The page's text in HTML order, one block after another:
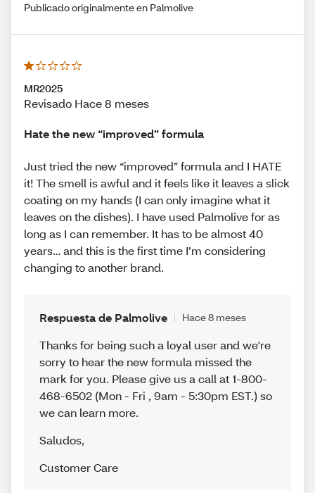
Publicado originalmente en Palmolive
MR2025
Revisado Hace 8 meses
Hate the new “improved” formula
Just tried the new “improved” formula and I HATE
it! The smell is awful and it feels like it leaves a slick
coating on my hands (I can only imagine what it
leaves on the dishes). I have used Palmolive for as
long as I can remember. It has to be almost 40
years… and this is the first time I’m considering
changing to another brand.
Respuesta de Palmolive Hace 8 meses
Thanks for being such a loyal user and we're
sorry to hear the new formula missed the
mark for you. Please give us a call at 1-800-
468-6502 (Mon - Fri , 9am - 5:30pm EST.) so
we can learn more.
Saludos,
Customer Care